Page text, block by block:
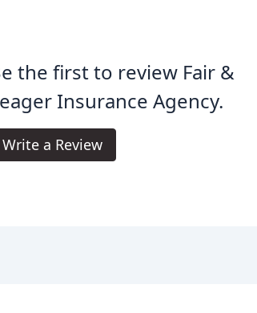
the first to review Fair &
Insurance Agency.
Write a Review